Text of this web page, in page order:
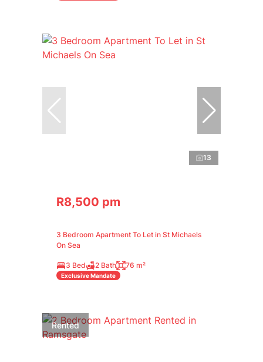
13
R8,500 pm
3 Bedroom Apartment To Let in St Michaels
On Sea
3 Bed 2 Bath 76 m²
Exclusive Mandate
Rented